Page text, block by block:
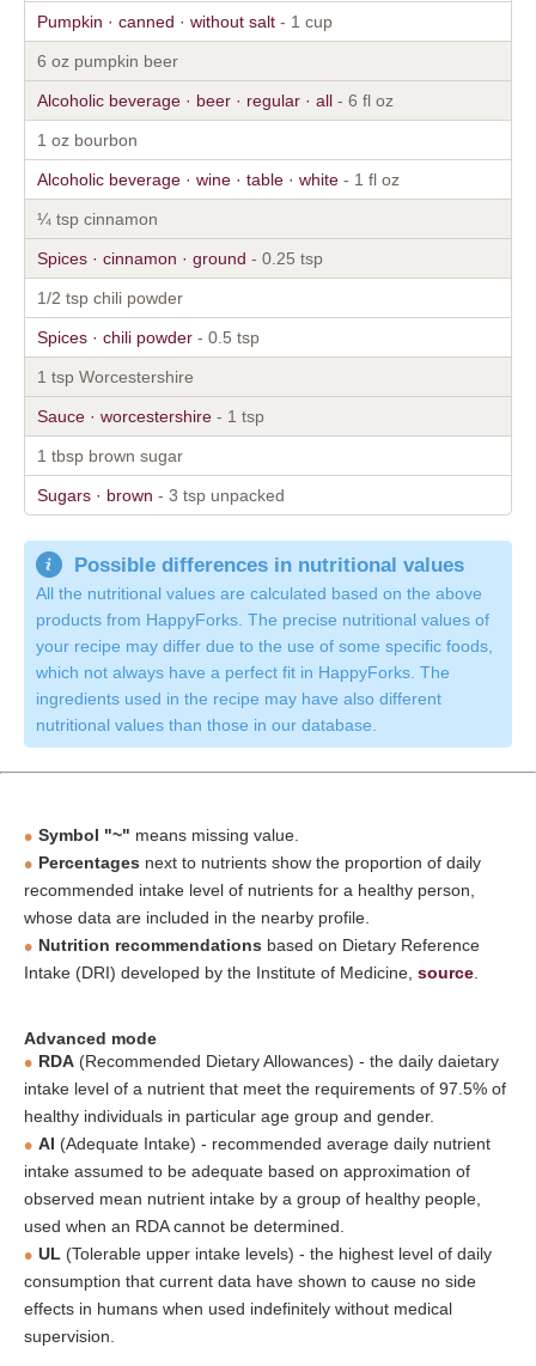
Pumpkin · canned · without salt - 1 cup
6 oz pumpkin beer
Alcoholic beverage · beer · regular · all - 6 fl oz
1 oz bourbon
Alcoholic beverage · wine · table · white - 1 fl oz
¼ tsp cinnamon
Spices · cinnamon · ground - 0.25 tsp
1/2 tsp chili powder
Spices · chili powder - 0.5 tsp
1 tsp Worcestershire
Sauce · worcestershire - 1 tsp
1 tbsp brown sugar
Sugars · brown - 3 tsp unpacked
Possible differences in nutritional values
All the nutritional values are calculated based on the above
products from HappyForks. The precise nutritional values of
your recipe may differ due to the use of some specific foods,
which not always have a perfect fit in HappyForks. The
ingredients used in the recipe may have also different
nutritional values than those in our database.
Symbol "~" means missing value.
Percentages next to nutrients show the proportion of daily
recommended intake level of nutrients for a healthy person,
whose data are included in the nearby profile.
Nutrition recommendations based on Dietary Reference
Intake (DRI) developed by the Institute of Medicine, source
Advanced mode
RDA (Recommended Dietary Allowances) - the daily daietary
intake level of a nutrient that meet the requirements of 97.5% of
healthy individuals in particular age group and gender.
AI (Adequate Intake) - recommended average daily nutrient
intake assumed to be adequate based on approximation of
observed mean nutrient intake by a group of healthy people,
used when an RDA cannot be determined.
UL (Tolerable upper intake levels) - the highest level of daily
consumption that current data have shown to cause no side
effects in humans when used indefinitely without medical
supervision.